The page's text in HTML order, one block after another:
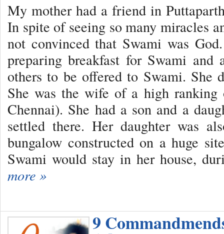
My mother had a friend in
In spite of seeing so many miracles
not convinced that Swami was
preparing breakfast for Swami and
others to be offered to Swami.
She was the wife of a high
Chennai). She had a son and a
settled there. Her daughter was
bungalow constructed on a huge
Swami would stay in her house,
more »
9